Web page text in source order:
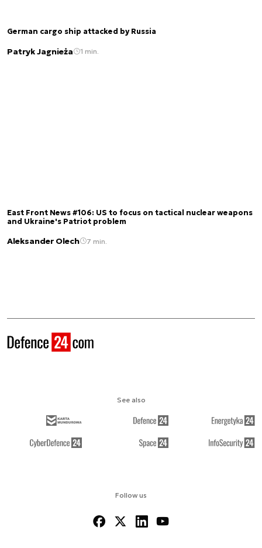
German cargo ship attacked by Russia
Patryk Jagnieża 1 min.
East Front News #106: US to focus on tactical nuclear weapons
and Ukraine's Patriot problem
Aleksander Olech 7 min.
Follow us
See also